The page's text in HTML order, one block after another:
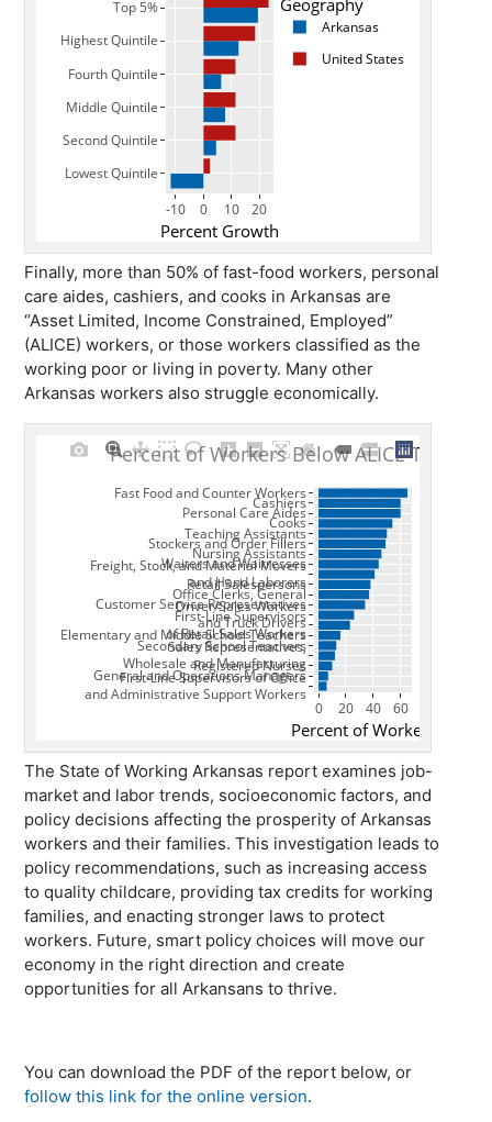
Finally, more than 50% of fast-food workers, personal
care aides, cashiers, and cooks in Arkansas are
“Asset Limited, Income Constrained, Employed”
(ALICE) workers, or those workers classified as the
working poor or living in poverty. Many other
Arkansas workers also struggle economically.
The State of Working Arkansas report examines job-
market and labor trends, socioeconomic factors, and
policy decisions affecting the prosperity of Arkansas
workers and their families. This investigation leads to
policy recommendations, such as increasing access
to quality childcare, providing tax credits for working
families, and enacting stronger laws to protect
workers. Future, smart policy choices will move our
economy in the right direction and create
opportunities for all Arkansans to thrive.
You can download the PDF of the report below, or
follow this link for the online version.